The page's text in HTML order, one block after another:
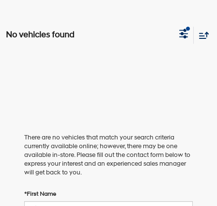
No vehicles found
There are no vehicles that match your search criteria
currently available online; however, there may be one
available in-store. Please fill out the contact form below to
express your interest and an experienced sales manager
will get back to you.
*First Name